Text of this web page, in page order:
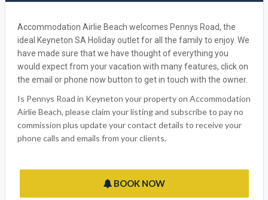
Accommodation Airlie Beach welcomes Pennys Road, the
ideal Keyneton SA Holiday outlet for all the family to enjoy. We
have made sure that we have thought of everything you
would expect from your vacation with many features, click on
the email or phone now button to get in touch with the owner.
Is Pennys Road in Keyneton your property on Accommodation
Airlie Beach, please claim your listing and subscribe to pay no
commission plus update your contact details to receive your
phone calls and emails from your clients.
BOOK NOW